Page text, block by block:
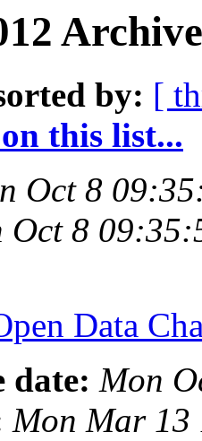
by: [
this list...
Oct 8
Oct 8
Data
date: Mon
Mon Mar 13